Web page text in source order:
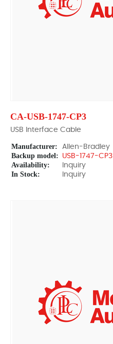
CA-USB-1747-CP3
USB Interface Cable
Manufacturer: Allen-Bradley
Backup model: USB-1747-CP3
Availability: Inquiry
In Stock: Inquiry